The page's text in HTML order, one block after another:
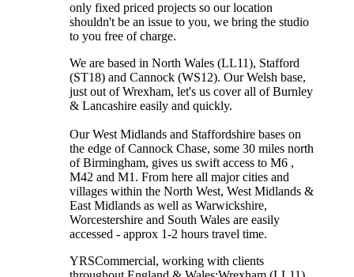
only fixed priced projects so our location
shouldn't be an issue to you, we bring the studio
to you free of charge.
We are based in North Wales (LL11), Stafford
(ST18) and Cannock (WS12). Our Welsh base,
just out of Wrexham, let's us cover all of Burnley
& Lancashire easily and quickly.
Our West Midlands and Staffordshire bases on
the edge of Cannock Chase, some 30 miles north
of Birmingham, gives us swift access to M6 ,
M42 and M1. From here all major cities and
villages within the North West, West Midlands &
East Midlands as well as Warwickshire,
Worcestershire and South Wales are easily
accessed - approx 1-2 hours travel time.
YRSCommercial, working with clients